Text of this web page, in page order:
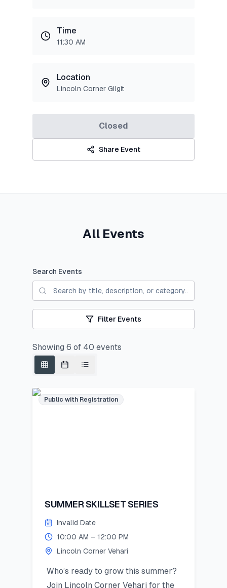
Time
11:30 AM
Location
Lincoln Corner Gilgit
Closed
Share Event
All Events
Search Events
Filter Events
Showing 6 of 40 events
Public with Registration
SUMMER SKILLSET SERIES
Invalid Date
10:00 AM – 12:00 PM
Lincoln Corner Vehari
Who’s ready to grow this summer?
Join Lincoln Corner Vehari for the